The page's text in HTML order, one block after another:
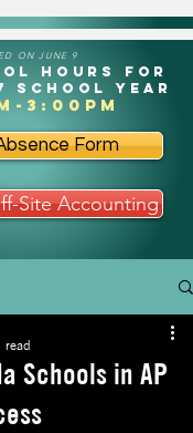
ON JUNE 9
Hours for
school year
3:00pm
Form
Site Accounting
Schools in AP
read